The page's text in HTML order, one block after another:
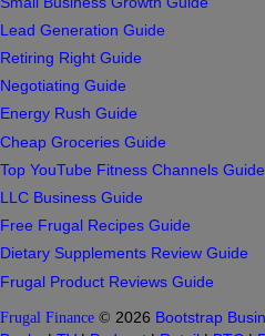
Lead Generation Guide
Retiring Right Guide
Negotiating Guide
Energy Rush Guide
Cheap Groceries Guide
Top YouTube Fitness Channels Guide
LLC Business Guide
Free Frugal Recipes Guide
Dietary Supplements Review Guide
Frugal Product Reviews Guide
Frugal Finance © 2026 Bootstrap